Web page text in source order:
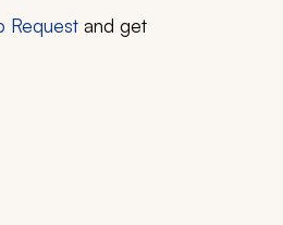
Request and get